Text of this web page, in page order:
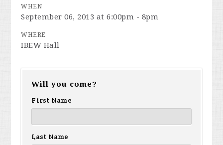
WHEN
September 06, 2013 at 6:00pm - 8pm
WHERE
IBEW Hall
Will you come?
First Name
Last Name